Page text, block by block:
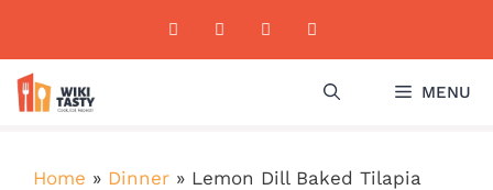
content
MENU
Home » Dinner » Lemon Dill Baked Tilapia